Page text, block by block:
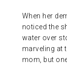
When her
noticed the
water over
marveling at
mom, but